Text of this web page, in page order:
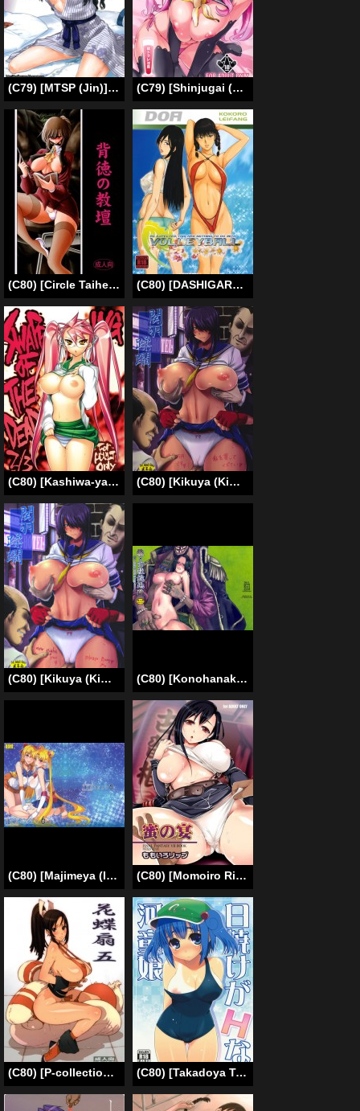
(C79) [MTSP (Jin)] Tohsaka-ke no Kakei Jijou 8 (Fate/stay night) [English] [Ayane] (C79) [Shinjugai (Takeda Hiromitsu)] Doritama MR2 (DREAM C CLUB)[ENG]{doujin-moe.us}
(C80) [Circle Taihei-Tengoku (Horikawa Gorou)] Haitoku no Kyoudan [English] [Tigoris Translates] (C80) [DASHIGARA 100% (Minpei Ichigo)] Yappari Volley Nanka Nakatta | As Expected, This Has Nothing to do with Volleyball (Dead or Alive) [English] [doujin-moe.us] [Decensored]
(C80) [Kashiwa-ya (Hiyo Hiyo)] SWAPPING OF THE DEAD 2/3 (High School of the Dead) [English] [CGrascal] (C80) [Kikuya (Kimura Naoki)] Kanu Juurin (Ikkitousen) [English]
(C80) [Kikuya (Kimura Naoki)] Kanu Juurin | Kanu Violation 1 (Ikkitousen) [English] [doujin-moe.us] (C80) [Konohanaku (Konohana)] Zoku Onnagoroshi Hebi no Jigoku (One Piece) [English] =s3trans=
(C80) [Majimeya (Isao)] Getsukasui Mokukindo Nichi 6 (Sailor Moon) [English] (C80) [Momoiro Rip] (Sugar Milk)] Mitsu no utage (Final Fantasy VII) (English)
(C80) [P-collection (nori-haru)] Kachousen 5 (King of Fighters)[English] (C80) [Takadoya Tei (Takadoya Akira)] Hiyake ga H na Kappa Musume (Touhou Project) [English] [desudesu]